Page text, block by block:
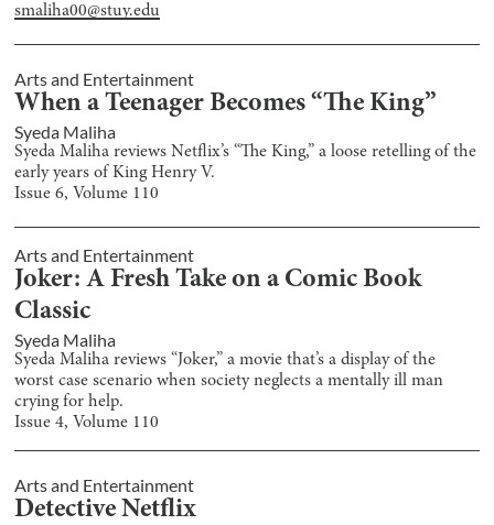
smaliha00@stuy.edu
Arts and Entertainment
When a Teenager Becomes “The King”
Syeda Maliha
Syeda Maliha reviews Netflix’s “The King,” a loose retelling of the
early years of King Henry V.
Issue6, Volume 110
Arts and Entertainment
Joker: A Fresh Take on a Comic Book
Classic
Syeda Maliha
Syeda Maliha reviews “Joker,” a movie that’s a display of the
worst case scenario when society neglects a mentally ill man
crying for help.
Issue4, Volume 110
Arts and Entertainment
Detective Netflix